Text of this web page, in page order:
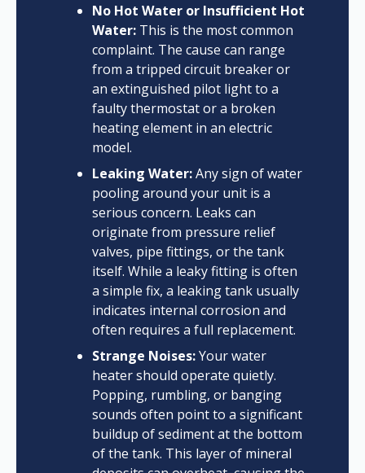
No Hot Water or Insufficient Hot
Water:This is the most common
complaint. The cause can range
from a tripped circuit breaker or
an extinguished pilot light to a
faulty thermostat or a broken
heating element in an electric
model.
Leaking Water:Any sign of water
pooling around your unit is a
serious concern. Leaks can
originate from pressure relief
valves, pipe fittings, or the tank
itself. While a leaky fitting is often
a simple fix, a leaking tank usually
indicates internal corrosion and
often requires a full replacement.
Strange Noises:Your water
heater should operate quietly.
Popping, rumbling, or banging
sounds often point to a significant
buildup of sediment at the bottom
of the tank. This layer of mineral